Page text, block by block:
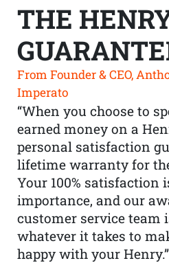
THE
From Founder & CEO,
Imperato
“When you choose to
earned money on a
personal satisfaction
lifetime warranty for
Your 100% satisfaction
importance, and our
customer service team
whatever it takes to
happy with your Henry.”